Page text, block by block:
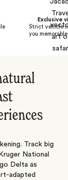
Exclusive
Strict vehicle
you
Track big
Kruger National
Delta as
adapted